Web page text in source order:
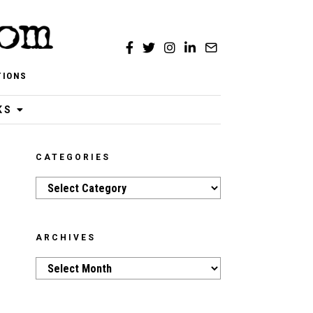
CATEGORIES
Categories
ARCHIVES
Archives